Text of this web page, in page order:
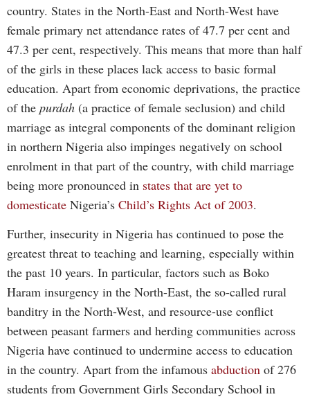
country. States in the North-East and North-West have
female primary net attendance rates of 47.7 per cent and
47.3 per cent, respectively. This means that more than half
of the girls in these places lack access to basic formal
education. Apart from economic deprivations, the practice
of the purdah (a practice of female seclusion) and child
marriage as integral components of the dominant religion
in northern Nigeria also impinges negatively on school
enrolment in that part of the country, with child marriage
being more pronounced in states that are yet to
domesticate Nigeria’s Child’s Rights Act of 2003.
Further, insecurity in Nigeria has continued to pose the
greatest threat to teaching and learning, especially within
the past 10 years. In particular, factors such as Boko
Haram insurgency in the North-East, the so-called rural
banditry in the North-West, and resource-use conflict
between peasant farmers and herding communities across
Nigeria have continued to undermine access to education
in the country. Apart from the infamous abduction of 276
students from Government Girls Secondary School in